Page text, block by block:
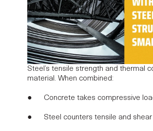
Steel’s tensile strength and thermal
material. When combined:
● Concrete takes compressive
● Steel counters tensile and shear